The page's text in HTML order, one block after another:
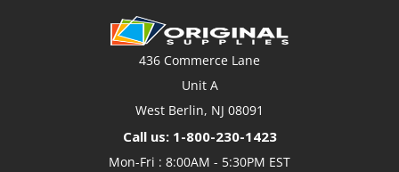
436 Commerce Lane
Unit A
West Berlin, NJ 08091
Call us: 1-800-230-1423
Mon-Fri : 8:00AM - 5:30PM EST